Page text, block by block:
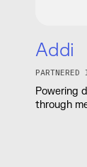
Addi
Powering
through